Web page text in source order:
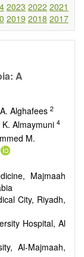
2023 2022 2021
2019 2018 2017
A
Alghafees 2
Almaymuni 4
M.
Majmaah
City, Riyadh,
Hospital, Al
Al-Majmaah,